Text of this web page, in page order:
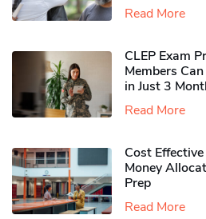
Read More
CLEP Exam
Members
in Just 3
Read More
Cost
Money
Prep
Read More